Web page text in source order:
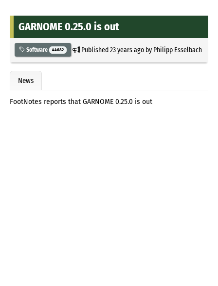
GARNOME 0.25.0 is out
Software 44682 Published23 years agoby Philipp Esselbach
News
FootNotes reports that GARNOME 0.25.0 is out